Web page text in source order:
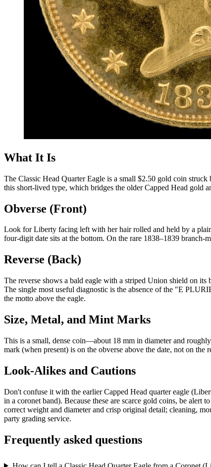
What It Is
The Classic Head Quarter Eagle is a small $2.50 gold coin
this short-lived type, which bridges the older Capped Head gold
Obverse (Front)
Look for Liberty facing left with her hair rolled and held by a
four-digit date sits at the bottom. On the rare 1838–1839 branch-
Reverse (Back)
The reverse shows a bald eagle with a striped Union shield on
The single most useful diagnostic is the absence of the "E
the motto above the eagle.
Size, Metal, and Mint Marks
This is a small, dense coin—about 18 mm in diameter and
mark (when present) is on the obverse above the date, not on
Look-Alikes and Cautions
Don't confuse it with the earlier Capped Head quarter eagle
in a coronet band). Because these are scarce gold coins, be
correct weight and diameter and crisp original detail; cleaning,
party grading service.
Frequently asked questions